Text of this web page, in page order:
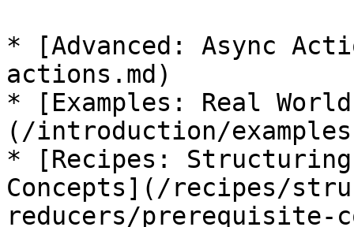
* [Advanced: Async
actions.md)
* [Examples: Real
(/introduction/
* [Recipes:
Concepts](/recipes/
reducers/prerequisite-